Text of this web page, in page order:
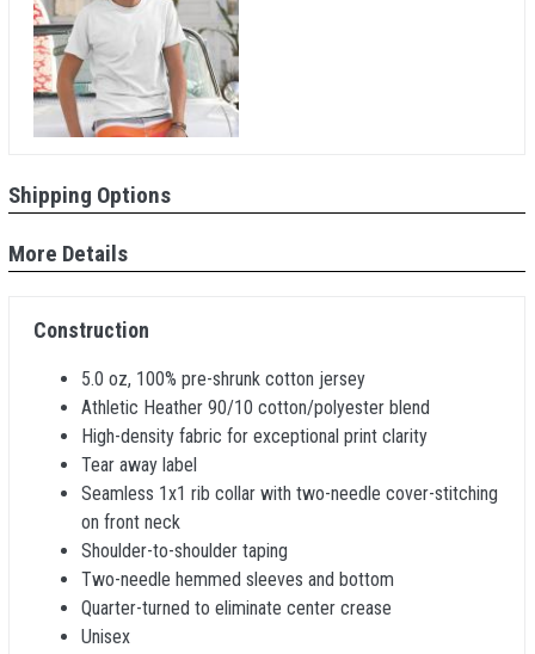
Shipping Options
More Details
Construction
5.0 oz, 100% pre-shrunk cotton jersey
Athletic Heather 90/10 cotton/polyester blend
High-density fabric for exceptional print clarity
Tear away label
Seamless 1x1 rib collar with two-needle cover-stitching
on front neck
Shoulder-to-shoulder taping
Two-needle hemmed sleeves and bottom
Quarter-turned to eliminate center crease
Unisex